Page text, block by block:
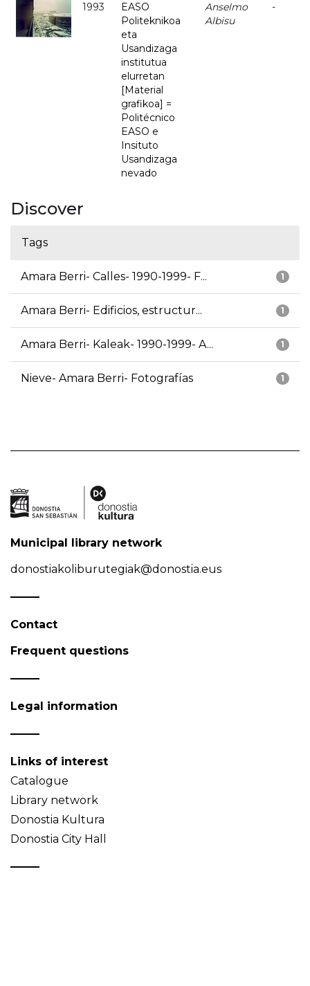
1993
EASO
Politeknikoa
eta
Usandizaga
institutua
elurretan
[Material
grafikoa] =
Politécnico
EASO e
Insituto
Usandizaga
nevado
Anselmo
Albisu
-
Discover
Tags
1
Amara Berri- Calles- 1990-1999- F...
1
Amara Berri- Edificios, estructur...
1
Amara Berri- Kaleak- 1990-1999- A...
1
Nieve- Amara Berri- Fotografías
Municipal library network
donostiakoliburutegiak@donostia.eus
Contact
Frequent questions
Legal information
Links of interest
Catalogue
Library network
Donostia Kultura
Donostia City Hall